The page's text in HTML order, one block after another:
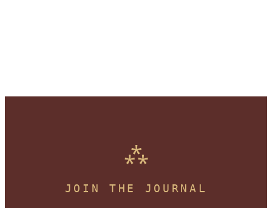
JOIN THE JOURNAL